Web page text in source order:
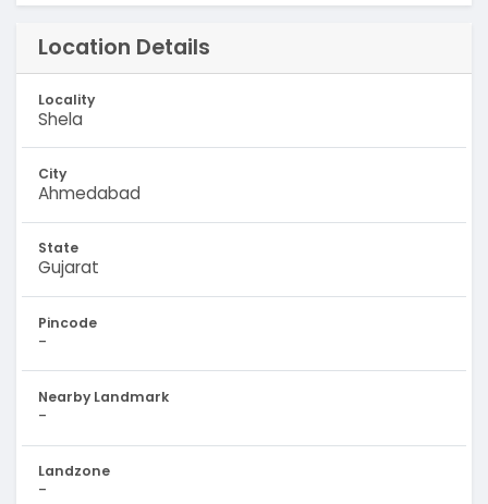
Location Details
Locality
Shela
City
Ahmedabad
State
Gujarat
Pincode
-
Nearby Landmark
-
Landzone
-